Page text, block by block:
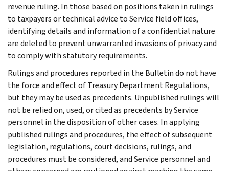
revenue ruling. In those based on positions taken in rulings
to taxpayers or technical advice to Service field offices,
identifying details and information of a confidential nature
are deleted to prevent unwarranted invasions of privacy and
to comply with statutory requirements.
Rulings and procedures reported in the Bulletin do not have
the force and effect of Treasury Department Regulations,
but they may be used as precedents. Unpublished rulings will
not be relied on, used, or cited as precedents by Service
personnel in the disposition of other cases. In applying
published rulings and procedures, the effect of subsequent
legislation, regulations, court decisions, rulings, and
procedures must be considered, and Service personnel and